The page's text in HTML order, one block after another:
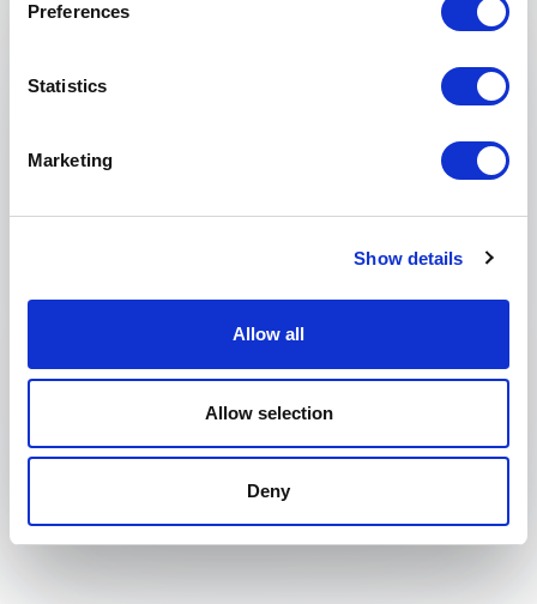
Preferences
Statistics
Marketing
Show details
Allow all
Allow selection
Deny
Submit request